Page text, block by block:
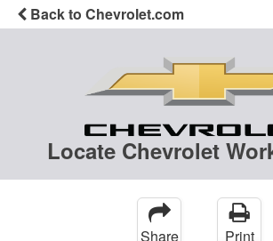
Back to Chevrolet.com
Locate Chevrolet
Share Print